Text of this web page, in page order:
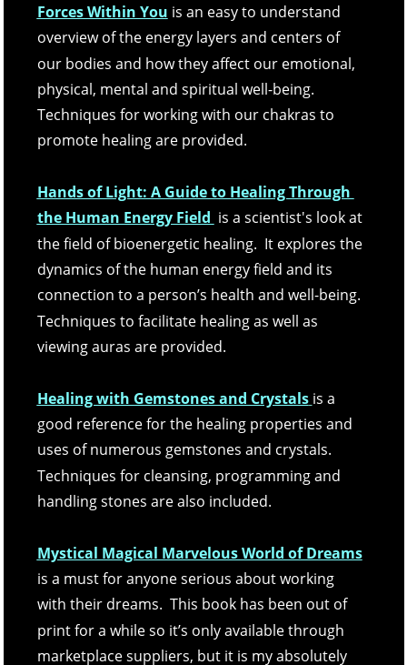
Forces Within You is an easy to understand
overview of the energy layers and centers of
our bodies and how they affect our emotional,
physical, mental and spiritual well-being.
Techniques for working with our chakras to
promote healing are provided.
Hands of Light: A Guide to Healing Through
the Human Energy Field is a scientist's look at
the field of bioenergetic healing.  It explores the
dynamics of the human energy field and its
connection to a person’s health and well-being.
Techniques to facilitate healing as well as
viewing auras are provided.
Healing with Gemstones and Crystals is a
good reference for the healing properties and
uses of numerous gemstones and crystals.
Techniques for cleansing, programming and
handling stones are also included.
Mystical Magical Marvelous World of Dreams
is a must for anyone serious about working
with their dreams.  This book has been out of
print for a while so it’s only available through
marketplace suppliers, but it is my absolutely